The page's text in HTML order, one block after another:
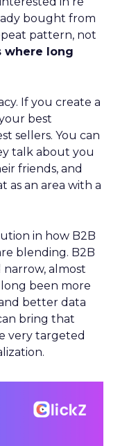
bought from
pattern, not
where long
If you create a
best
sellers. You can
talk about you
friends, and
as an area with a
in how B2B
blending. B2B
almost
been more
better data
bring that
very targeted